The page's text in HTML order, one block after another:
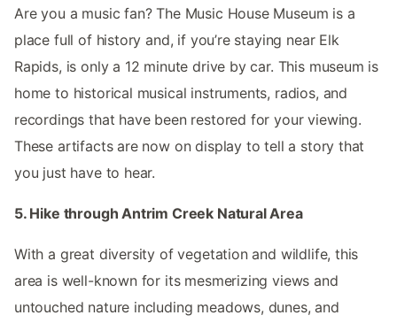
Are you a music fan? The Music House Museum is a
place full of history and, if you’re staying near Elk
Rapids, is only a 12 minute drive by car. This museum is
home to historical musical instruments, radios, and
recordings that have been restored for your viewing.
These artifacts are now on display to tell a story that
you just have to hear.
5. Hike through Antrim Creek Natural Area
With a great diversity of vegetation and wildlife, this
area is well-known for its mesmerizing views and
untouched nature including meadows, dunes, and